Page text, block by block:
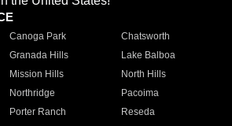
Canoga Park
Chatsworth
Granada Hills
Lake Balboa
Mission Hills
North Hills
Northridge
Pacoima
Porter Ranch
Reseda